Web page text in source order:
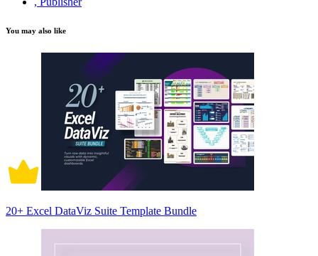
You may also like
20+ Excel DataViz Suite Template Bundle